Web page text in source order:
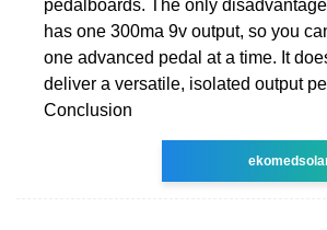
pedalboards. The only
has one 300ma 9v output, so you
one advanced pedal at a time. It
deliver a versatile, isolated output
Conclusion